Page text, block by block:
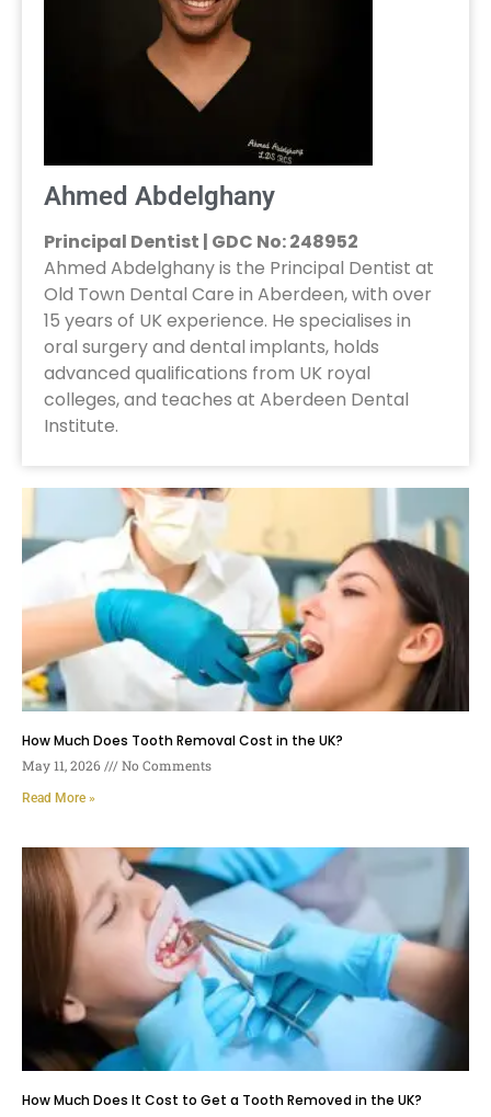
Ahmed Abdelghany
Principal Dentist | GDC No: 248952
Ahmed Abdelghany is the Principal Dentist at
Old Town Dental Care in Aberdeen, with over
15 years of UK experience. He specialises in
oral surgery and dental implants, holds
advanced qualifications from UK royal
colleges, and teaches at Aberdeen Dental
Institute.
How Much Does Tooth Removal Cost in the UK?
May 11, 2026 No Comments
Read More »
How Much Does It Cost to Get a Tooth Removed in the UK?